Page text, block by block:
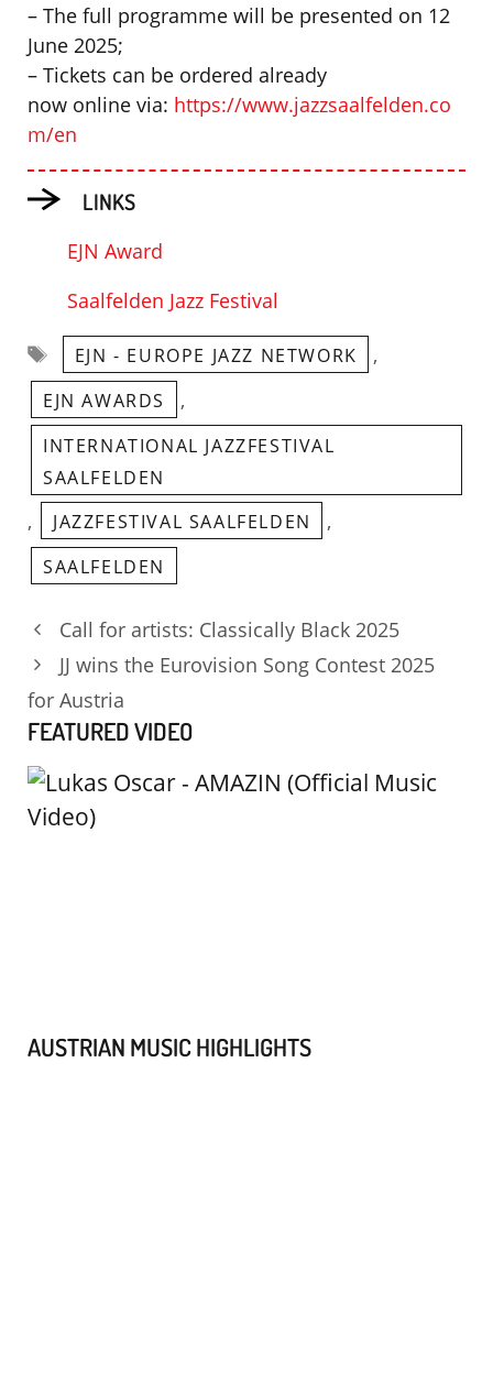
– The full programme will be presented on 12
June 2025;
– Tickets can be ordered already
now online via: https://www.jazzsaalfelden.co
m/en
LINKS
EJN Award
Saalfelden Jazz Festival
Tags
EJN - EUROPE JAZZ NETWORK ,
EJN AWARDS ,
INTERNATIONAL JAZZFESTIVAL
SAALFELDEN
, JAZZFESTIVAL SAALFELDEN ,
SAALFELDEN
Call for artists: Classically Black 2025
JJ wins the Eurovision Song Contest 2025
for Austria
FEATURED VIDEO
AUSTRIAN MUSIC HIGHLIGHTS